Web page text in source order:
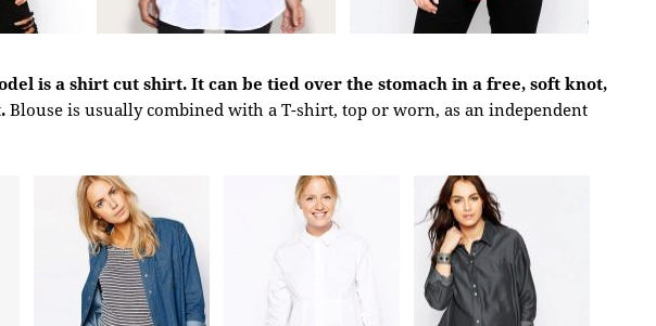
is a shirt cut shirt. It can be tied over the stomach in a free, soft knot,
Blouse is usually combined with a T-shirt, top or worn, as an independent